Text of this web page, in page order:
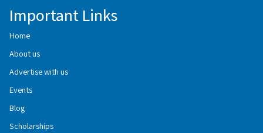
Important Links
Home
About us
Advertise with us
Events
Blog
Scholarships